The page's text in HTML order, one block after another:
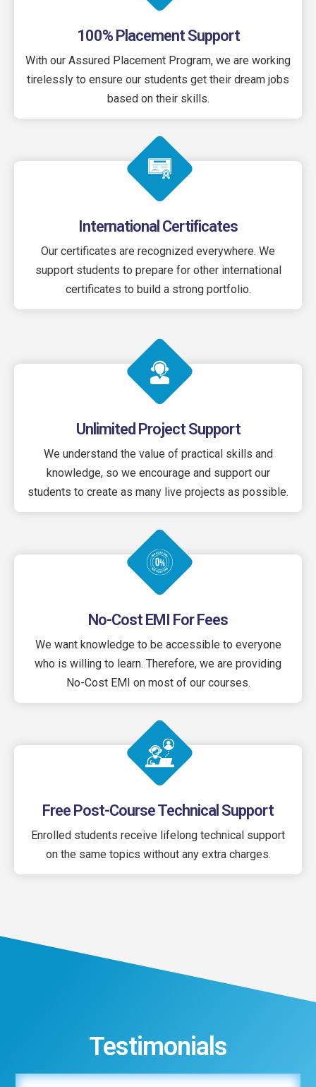
100% Placement Support
With our Assured Placement Program, we are working
tirelessly to ensure our students get their dream jobs
based on their skills.
International Certificates
Our certificates are recognized everywhere. We
support students to prepare for other international
certificates to build a strong portfolio.
Unlimited Project Support
We understand the value of practical skills and
knowledge, so we encourage and support our
students to create as many live projects as possible.
No-Cost EMI For Fees
We want knowledge to be accessible to everyone
who is willing to learn. Therefore, we are providing
No-Cost EMI on most of our courses.
Free Post-Course Technical Support
Enrolled students receive lifelong technical support
on the same topics without any extra charges.
Testimonials